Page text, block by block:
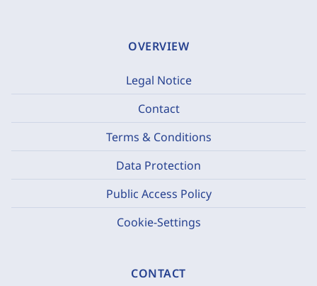
OVERVIEW
Legal Notice
Contact
Terms & Conditions
Data Protection
Public Access Policy
Cookie-Settings
CONTACT